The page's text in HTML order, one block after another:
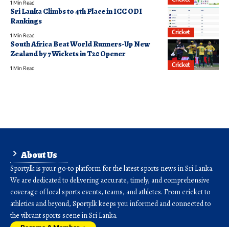
1 Min Read
Cricket
Sri Lanka Climbs to 4th Place in ICC ODI
Rankings
1 Min Read
Cricket
South Africa Beat World Runners-Up New
Zealand by 7 Wickets in T20 Opener
1 Min Read
About Us
Sporty.lk is your go-to platform for the latest sports news in Sri Lanka.
We are dedicated to delivering accurate, timely, and comprehensive
coverage of local sports events, teams, and athletes. From cricket to
athletics and beyond, Sporty.lk keeps you informed and connected to
the vibrant sports scene in Sri Lanka.